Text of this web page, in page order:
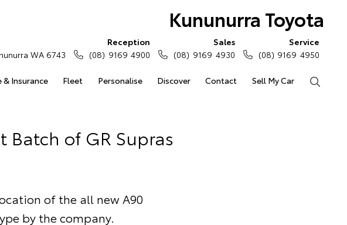
Kununurra Toyota
& Insurance Fleet Personalise Discover Contact Sell My Car
WA 6743
Reception
(08) 9169 4900
Sales
(08) 9169 4930
Service
(08) 9169 4950
Batch of GR Supras
of the all new A90
by the company.